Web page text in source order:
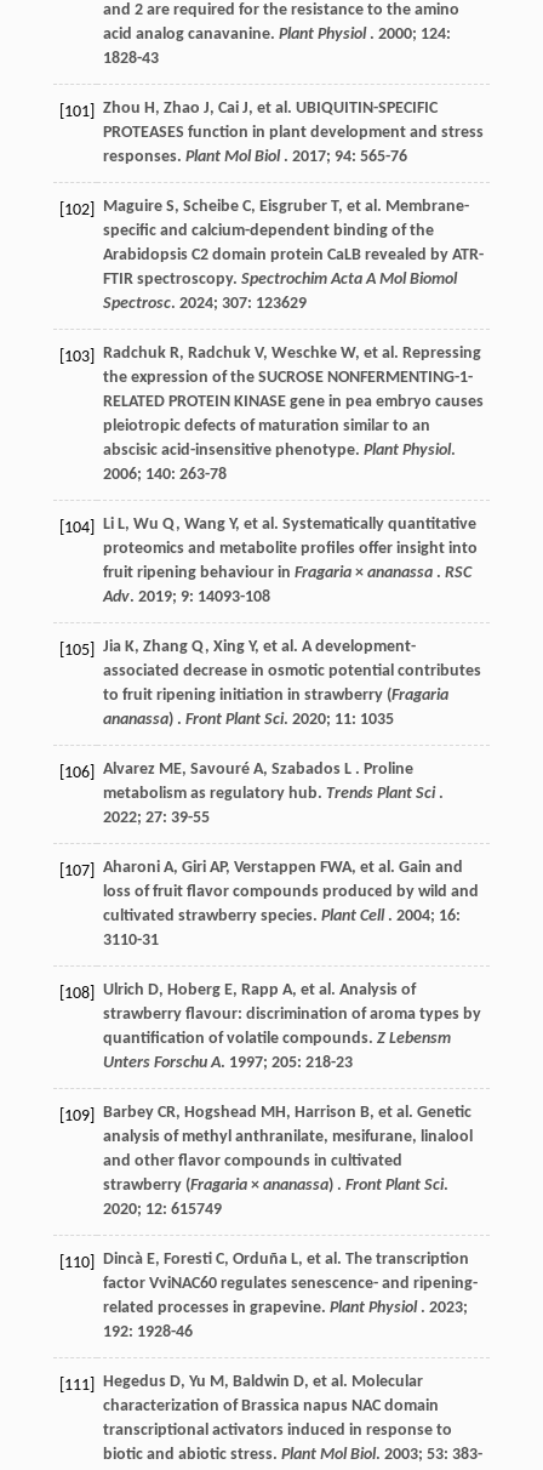
and 2 are required for the resistance to the amino
acid analog canavanine. Plant Physiol. 2000; 124:
1828-43
[101] Zhou H, Zhao J, Cai J, et al. UBIQUITIN-SPECIFIC
PROTEASES function in plant development and stress
responses. Plant Mol Biol. 2017; 94: 565-76
[102] Maguire S, Scheibe C, Eisgruber T, et al. Membrane-
specific and calcium-dependent binding of the
Arabidopsis C2 domain protein CaLB revealed by ATR-
FTIR spectroscopy. Spectrochim Acta A Mol Biomol
Spectrosc. 2024; 307: 123629
[103] Radchuk R, Radchuk V, Weschke W, et al. Repressing
the expression of the SUCROSE NONFERMENTING-1-
RELATED PROTEIN KINASE gene in pea embryo causes
pleiotropic defects of maturation similar to an
abscisic acid-insensitive phenotype. Plant Physiol.
2006; 140: 263-78
[104] Li L, Wu Q, Wang Y, et al. Systematically quantitative
proteomics and metabolite profiles offer insight into
fruit ripening behaviour in Fragaria× ananassa. RSC
Adv. 2019; 9: 14093-108
[105] Jia K, Zhang Q, Xing Y, et al. A development-
associated decrease in osmotic potential contributes
to fruit ripening initiation in strawberry (Fragaria
ananassa) . Front Plant Sci. 2020; 11: 1035
[106] Alvarez ME, Savouré A, Szabados L. Proline
metabolism as regulatory hub. Trends Plant Sci.
2022; 27: 39-55
[107] Aharoni A, Giri AP, Verstappen FWA, et al. Gain and
loss of fruit flavor compounds produced by wild and
cultivated strawberry species. Plant Cell. 2004; 16:
3110-31
[108] Ulrich D, Hoberg E, Rapp A, et al. Analysis of
strawberry flavour: discrimination of aroma types by
quantification of volatile compounds. Z Lebensm
Unters Forschu A. 1997; 205: 218-23
[109] Barbey CR, Hogshead MH, Harrison B, et al. Genetic
analysis of methyl anthranilate, mesifurane, linalool
and other flavor compounds in cultivated
strawberry (Fragaria× ananassa) . Front Plant Sci.
2020; 12: 615749
[110] Dincà E, Foresti C, Orduña L, et al. The transcription
factor VviNAC60 regulates senescence- and ripening-
related processes in grapevine. Plant Physiol. 2023;
192: 1928-46
[111] Hegedus D, Yu M, Baldwin D, et al. Molecular
characterization of Brassica napus NAC domain
transcriptional activators induced in response to
biotic and abiotic stress. Plant Mol Biol. 2003; 53: 383-